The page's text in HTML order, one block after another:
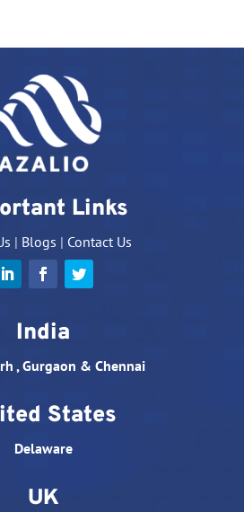
Links
| Blogs | Contact Us
India
, Gurgaon & Chennai
States
Delaware
UK